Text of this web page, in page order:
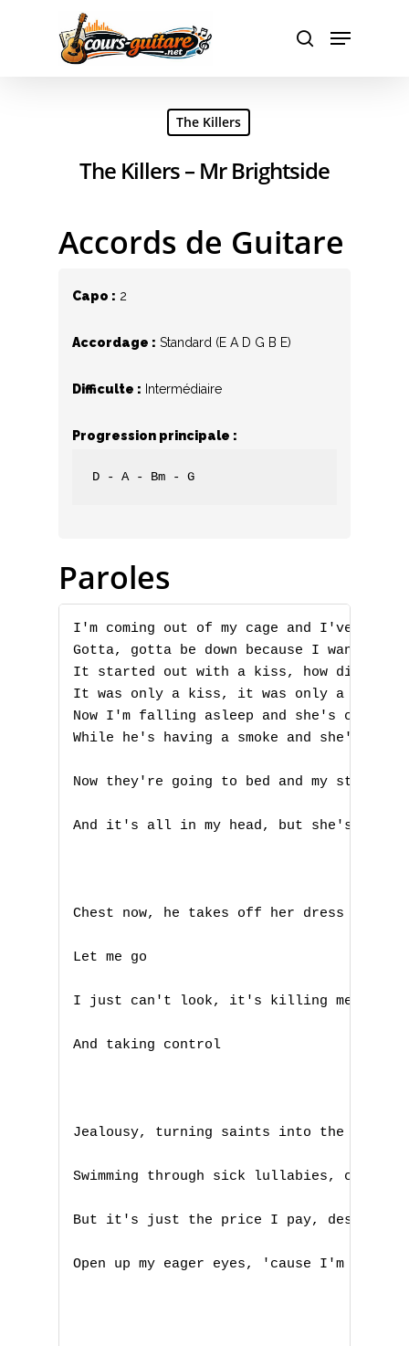
Hit enter to search or ESC to close
The Killers
The Killers – Mr Brightside
Accords de Guitare
Capo : 2
Accordage : Standard (E A D G B E)
Difficulte : Intermédiaire
Progression principale :
D - A - Bm - G
Paroles
I'm coming out of my cage and I've
Gotta, gotta be down because I want it
It started out with a kiss, how did it
It was only a kiss, it was only a kiss
Now I'm falling asleep and she's calling
While he's having a smoke and she's
Now they're going to bed and my
And it's all in my head, but she's
Chest now, he takes off her dress now
Let me go
I just can't look, it's killing me
And taking control
Jealousy, turning saints into the sea
Swimming through sick lullabies,
But it's just the price I pay, destiny is
Open up my eager eyes, 'cause I'm Mr.
C
D
E
F